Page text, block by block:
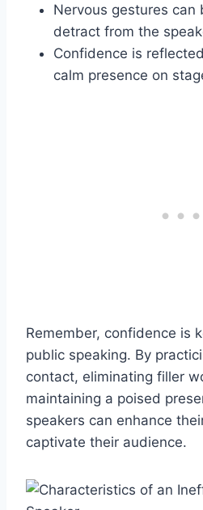
Nervous gestures can
detract from the
Confidence is
calm presence on
Remember, confidence is
public speaking. By
contact, eliminating filler
maintaining a poised
speakers can enhance
captivate their audience.